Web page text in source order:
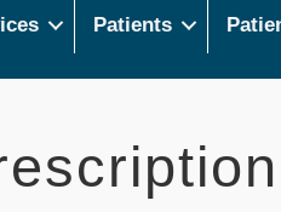
Patients